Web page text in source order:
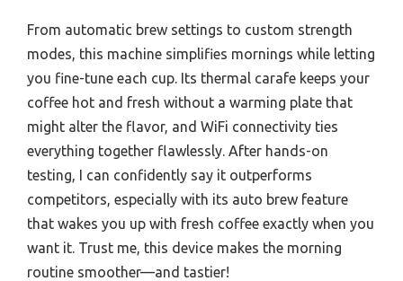
From automatic brew settings to custom strength
modes, this machine simplifies mornings while letting
you fine-tune each cup. Its thermal carafe keeps your
coffee hot and fresh without a warming plate that
might alter the flavor, and WiFi connectivity ties
everything together flawlessly. After hands-on
testing, I can confidently say it outperforms
competitors, especially with its auto brew feature
that wakes you up with fresh coffee exactly when you
want it. Trust me, this device makes the morning
routine smoother—and tastier!